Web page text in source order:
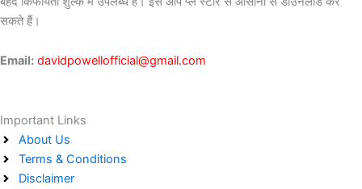
सकते हैं।
Email: davidpowellofficial@gmail.com
Important Links
About Us
Terms & Conditions
Disclaimer